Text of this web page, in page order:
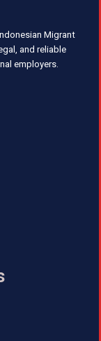
Migrant
and reliable
employers.